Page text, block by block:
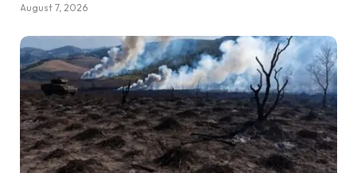
August 7, 2026